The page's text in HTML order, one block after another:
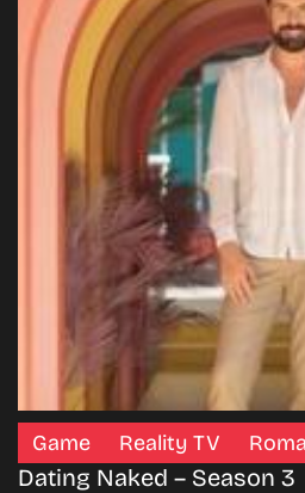
Game Reality TV
Dating Naked – Season 3